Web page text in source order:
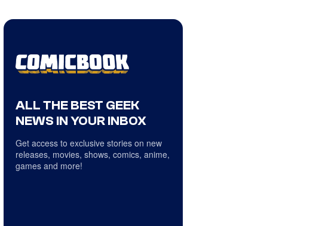
ALL THE BEST GEEK
NEWS IN YOUR INBOX
Get access to exclusive stories on new
releases, movies, shows, comics, anime,
games and more!